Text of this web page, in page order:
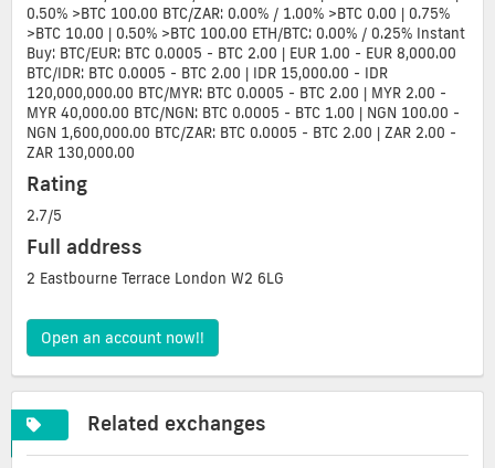
0.50% >BTC 100.00 BTC/ZAR: 0.00% / 1.00% >BTC 0.00 | 0.75%
>BTC 10.00 | 0.50% >BTC 100.00 ETH/BTC: 0.00% / 0.25% Instant
Buy: BTC/EUR: BTC 0.0005 - BTC 2.00 | EUR 1.00 - EUR 8,000.00
BTC/IDR: BTC 0.0005 - BTC 2.00 | IDR 15,000.00 - IDR
120,000,000.00 BTC/MYR: BTC 0.0005 - BTC 2.00 | MYR 2.00 -
MYR 40,000.00 BTC/NGN: BTC 0.0005 - BTC 1.00 | NGN 100.00 -
NGN 1,600,000.00 BTC/ZAR: BTC 0.0005 - BTC 2.00 | ZAR 2.00 -
ZAR 130,000.00
Rating
2.7/5
Full address
2 Eastbourne Terrace London W2 6LG
Open an account now!!
Related exchanges